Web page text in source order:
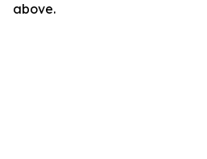
above.